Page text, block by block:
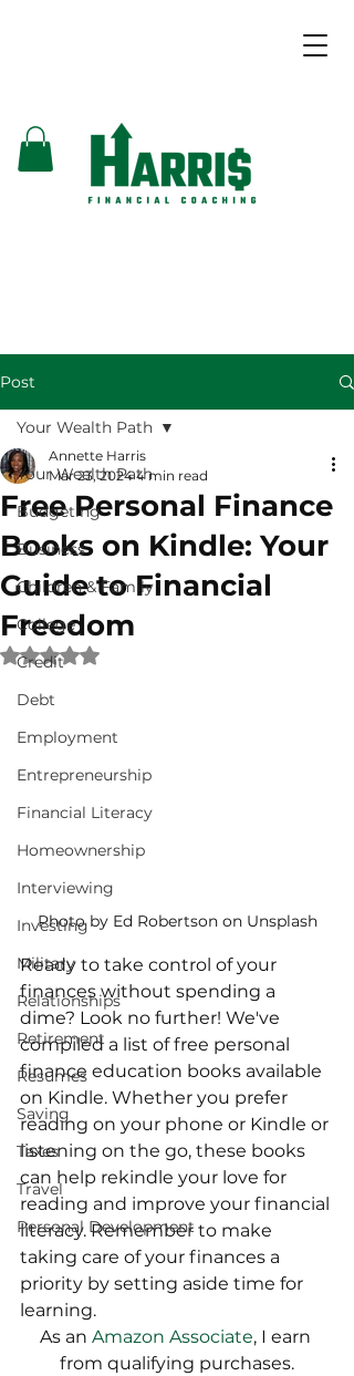
Post
Your Wealth Path
Budgeting
Business
Children & Family
College
Credit
Debt
Employment
Entrepreneurship
Financial Literacy
Homeownership
Interviewing
Investing
Military
Relationships
Retirement
Resumes
Saving
Taxes
Travel
Personal Development
Your Wealth Path
Free Personal Finance
Books on Kindle: Your
Guide to Financial
Freedom
Annette Harris
Mar 23, 2024 4 min read
Rated NaN out of 5 stars.
Photo by Ed Robertson on Unsplash
Ready to take control of your
finances without spending a
dime? Look no further! We've
compiled a list of free personal
finance education books available
on Kindle. Whether you prefer
reading on your phone or Kindle or
listening on the go, these books
can help rekindle your love for
reading and improve your financial
literacy. Remember to make
taking care of your finances a
priority by setting aside time for
learning.
As an Amazon Associate, I earn
from qualifying purchases.